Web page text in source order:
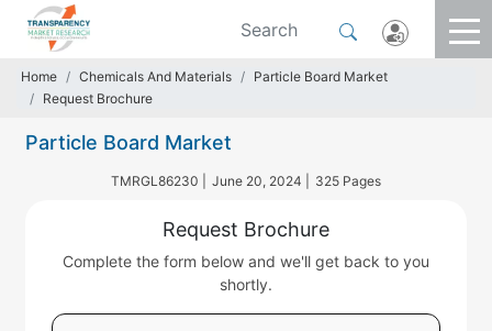
Home Chemicals And Materials
Particle Board Market
Request Brochure
Particle Board Market
TMRGL86230 | June 20, 2024 | 325 Pages
Request Brochure
Complete the form below and we'll get back to you
shortly.